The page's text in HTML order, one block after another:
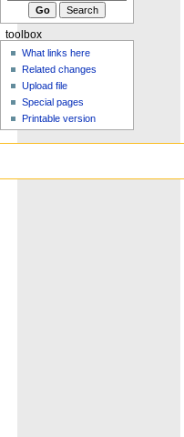
toolbox
What links here
Related changes
Upload file
Special pages
Printable version